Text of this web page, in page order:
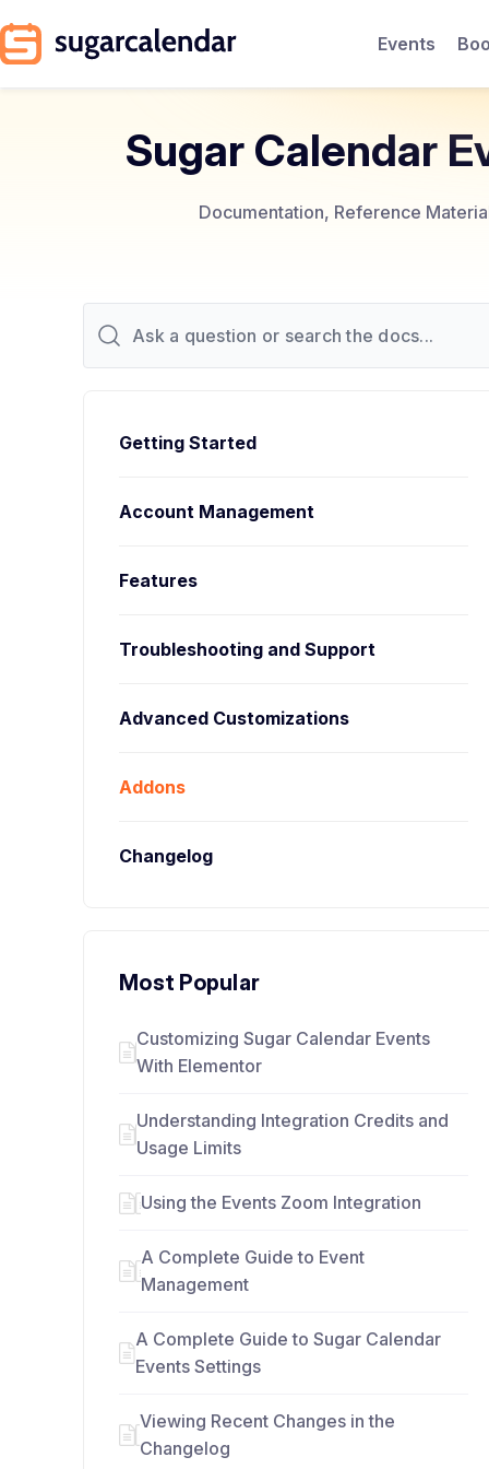
Events
Sugar Calendar
Documentation, Reference
Getting Started
Account Management
Features
Troubleshooting and Support
Advanced Customizations
Addons
Changelog
Most Popular
Customizing Sugar Calendar Events
With Elementor
Understanding Integration Credits and
Usage Limits
Using the Events Zoom Integration
A Complete Guide to Event
Management
A Complete Guide to Sugar Calendar
Events Settings
Viewing Recent Changes in the
Changelog